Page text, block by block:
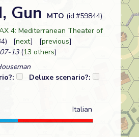
Gun MTO (id:#59844)
4: Mediterranean Theater of
[next] [previous]
13(13 others)
Deluxe scenario?:
Italian